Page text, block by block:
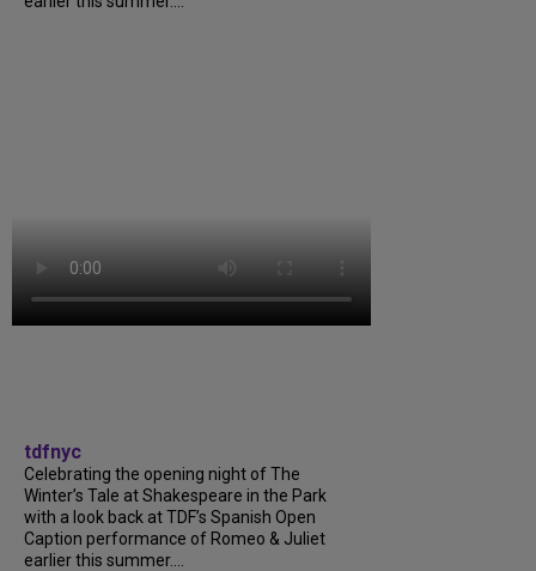
tdfnyc
Celebrating the opening night of The
Winter’s Tale at Shakespeare in the Park
with a look back at TDF’s Spanish Open
Caption performance of Romeo & Juliet
earlier this summer....